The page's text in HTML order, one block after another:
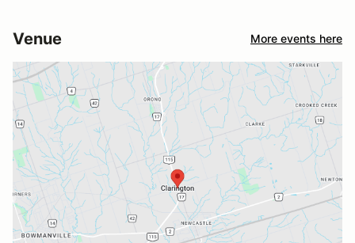
Venue More events here